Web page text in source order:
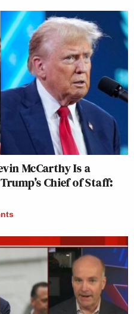
McCarthy Is a
Chief of Staff: